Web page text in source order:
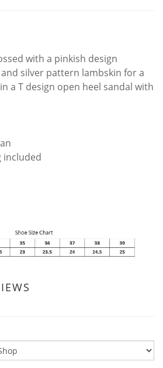
with a pinkish design
silver pattern lambskin for a
a T design open heel sandal with
included